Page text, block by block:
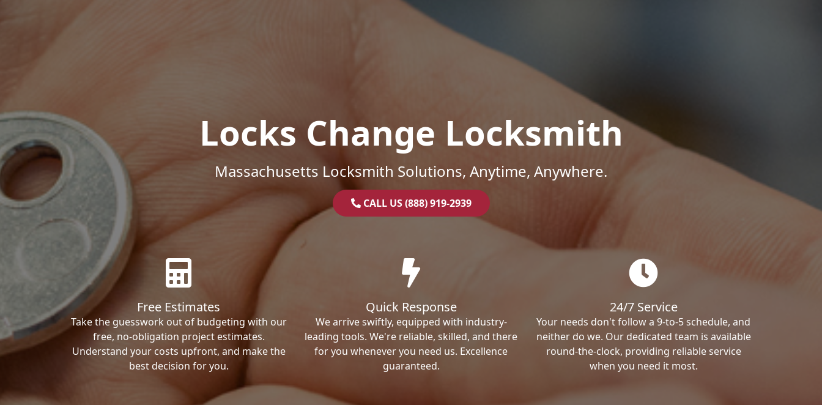
Locks Change Locksmith
Massachusetts Locksmith Solutions, Anytime, Anywhere.
CALL US (888) 919-2939
Free Estimates
Take the guesswork out of budgeting with our
free, no-obligation project estimates.
Understand your costs upfront, and make the
best decision for you.
Quick Response
We arrive swiftly, equipped with industry-
leading tools. We're reliable, skilled, and there
for you whenever you need us. Excellence
guaranteed.
24/7 Service
Your needs don't follow a 9-to-5 schedule, and
neither do we. Our dedicated team is available
round-the-clock, providing reliable service
when you need it most.